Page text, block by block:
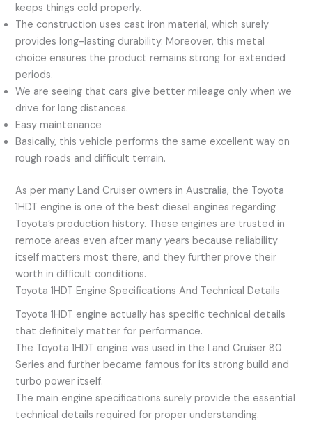
keeps things cold properly.
The construction uses cast iron material, which surely
provides long-lasting durability. Moreover, this metal
choice ensures the product remains strong for extended
periods.
We are seeing that cars give better mileage only when we
drive for long distances.
Easy maintenance
Basically, this vehicle performs the same excellent way on
rough roads and difficult terrain.
As per many Land Cruiser owners in Australia, the Toyota
1HDT engine is one of the best diesel engines regarding
Toyota’s production history. These engines are trusted in
remote areas even after many years because reliability
itself matters most there, and they further prove their
worth in difficult conditions.
Toyota 1HDT Engine Specifications And Technical Details
Toyota 1HDT engine actually has specific technical details
that definitely matter for performance.
The Toyota 1HDT engine was used in the Land Cruiser 80
Series and further became famous for its strong build and
turbo power itself.
The main engine specifications surely provide the essential
technical details required for proper understanding.